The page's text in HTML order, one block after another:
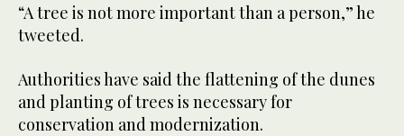
“A tree is not more important than a person,” he
tweeted.
Authorities have said the flattening of the dunes
and planting of trees is necessary for
conservation and modernization.